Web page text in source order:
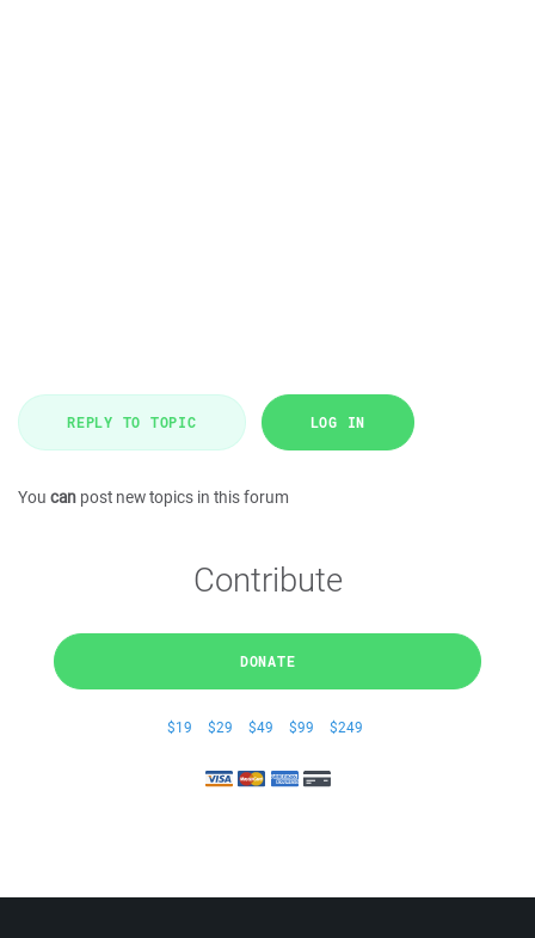
REPLY TO TOPIC LOG IN
You can post new topics in this forum
Contribute
DONATE
$19 $29 $49 $99 $249